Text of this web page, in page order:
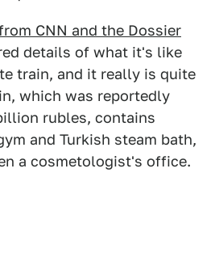
CNN and the Dossier
details of what it's like
train, and it really is quite
which was reportedly
rubles, contains
and Turkish steam bath,
a cosmetologist's office.